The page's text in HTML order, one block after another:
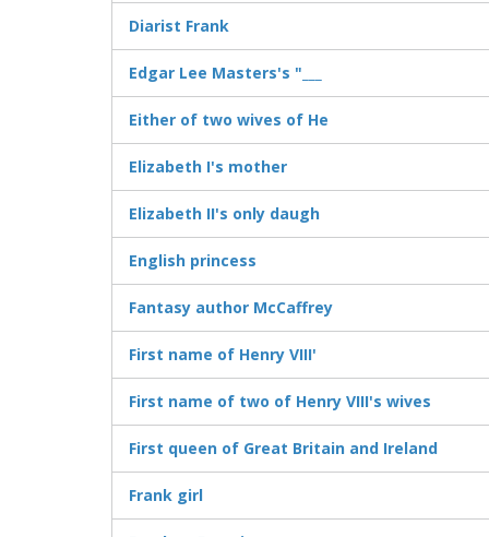
Diarist Frank
Edgar Lee Masters's "___
Either of two wives of He
Elizabeth I's mother
Elizabeth II's only daugh
English princess
Fantasy author McCaffrey
First name of Henry VIII'
First name of two of Henry VIII's wives
First queen of Great Britain and Ireland
Frank girl